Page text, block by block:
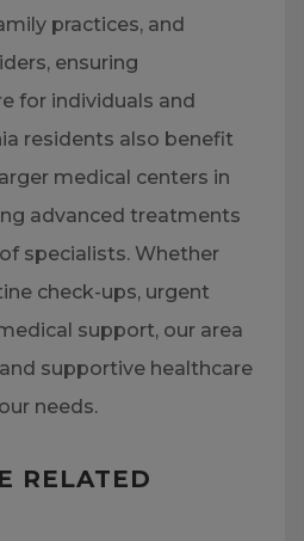
practices, and
ensuring
for individuals and
residents also benefit
medical centers in
advanced treatments
specialists. Whether
check-ups, urgent
support, our area
supportive healthcare
needs.
RELATED